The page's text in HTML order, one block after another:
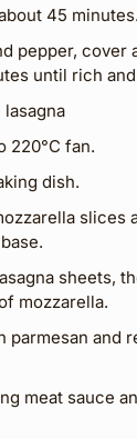
45 minutes.
pepper, cover
until rich
lasagna
220°C fan.
dish.
slices
sheets,
mozzarella.
parmesan and
meat sauce